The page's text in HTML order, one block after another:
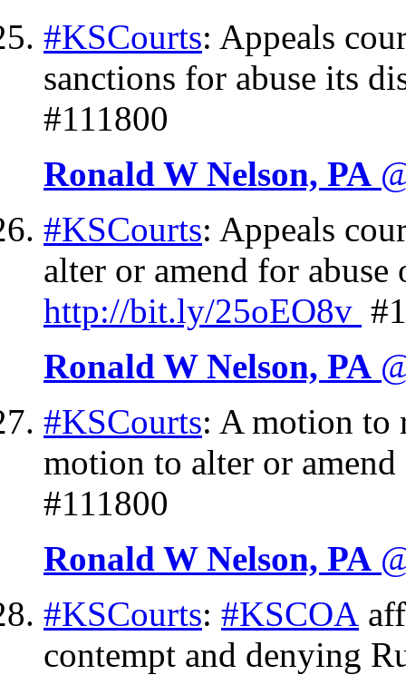
#KSCourts: Appeals
sanctions for abuse its
#111800
Ronald W Nelson, PA
#KSCourts: Appeals
alter or amend for
http://bit.ly/25oEO8v
Ronald W Nelson, PA
#KSCourts: A motion to
motion to alter or
#111800
Ronald W Nelson, PA
#KSCourts: #KSCOA
contempt and denying